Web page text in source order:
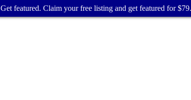
Get featured. Claim your free listing and get featured for